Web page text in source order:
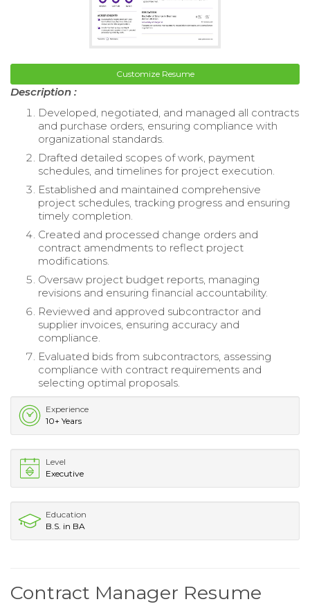
Customize Resume
Description :
Developed, negotiated, and managed all contracts
and purchase orders, ensuring compliance with
organizational standards.
Drafted detailed scopes of work, payment
schedules, and timelines for project execution.
Established and maintained comprehensive
project schedules, tracking progress and ensuring
timely completion.
Created and processed change orders and
contract amendments to reflect project
modifications.
Oversaw project budget reports, managing
revisions and ensuring financial accountability.
Reviewed and approved subcontractor and
supplier invoices, ensuring accuracy and
compliance.
Evaluated bids from subcontractors, assessing
compliance with contract requirements and
selecting optimal proposals.
Experience
10+ Years
Level
Executive
Education
B.S. in BA
Contract Manager Resume